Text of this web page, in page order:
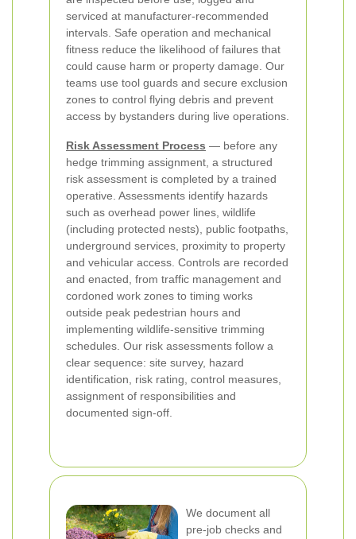
serviced at manufacturer-recommended
intervals. Safe operation and mechanical
fitness reduce the likelihood of failures that
could cause harm or property damage. Our
teams use tool guards and secure exclusion
zones to control flying debris and prevent
access by bystanders during live operations.
Risk Assessment Process — before any
hedge trimming assignment, a structured
risk assessment is completed by a trained
operative. Assessments identify hazards
such as overhead power lines, wildlife
(including protected nests), public footpaths,
underground services, proximity to property
and vehicular access. Controls are recorded
and enacted, from traffic management and
cordoned work zones to timing works
outside peak pedestrian hours and
implementing wildlife-sensitive trimming
schedules. Our risk assessments follow a
clear sequence: site survey, hazard
identification, risk rating, control measures,
assignment of responsibilities and
documented sign-off.
We document all
pre-job checks and